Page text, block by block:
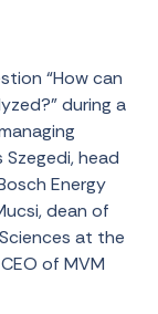
“How can
during a
Szegedi, head
Energy
dean of
at the
of MVM